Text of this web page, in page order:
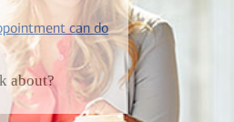
can do
about?